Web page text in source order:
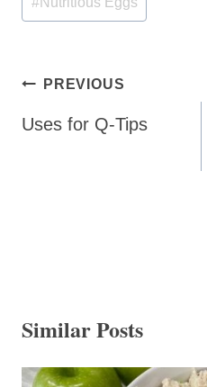
Post
navigation
PREVIOUS
Uses for Q-Tips
Similar Posts